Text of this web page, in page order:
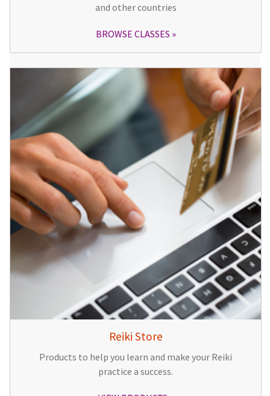
and other countries
BROWSE CLASSES
Reiki Store
Products to help you learn and make your Reiki
practice a success.